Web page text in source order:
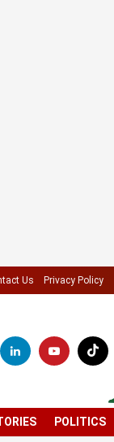
Us Privacy Policy
POLITICS